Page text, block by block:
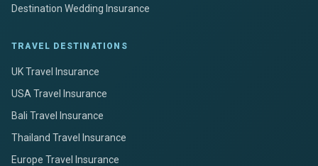
Destination Wedding Insurance
TRAVEL DESTINATIONS
UK Travel Insurance
USA Travel Insurance
Bali Travel Insurance
Thailand Travel Insurance
Europe Travel Insurance